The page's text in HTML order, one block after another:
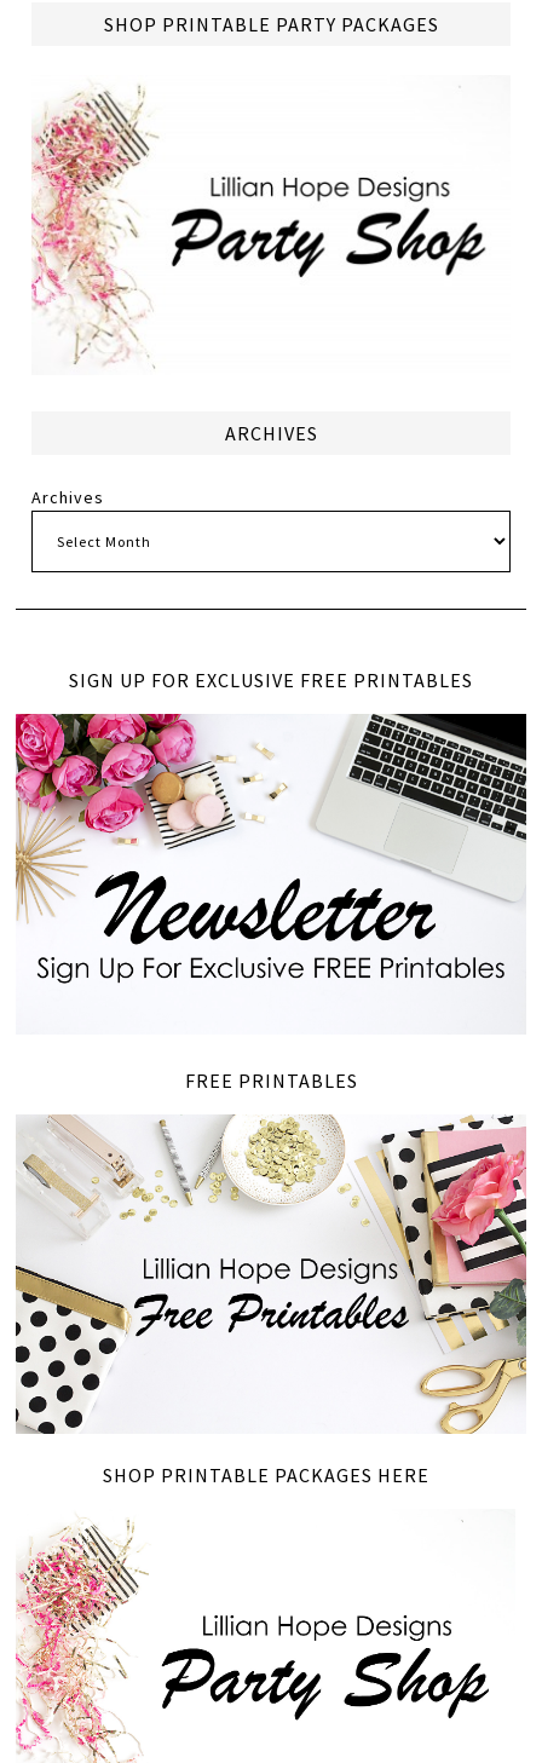
SHOP PRINTABLE PARTY PACKAGES
ARCHIVES
Archives
SIGN UP FOR EXCLUSIVE FREE PRINTABLES
FREE PRINTABLES
SHOP PRINTABLE PACKAGES HERE